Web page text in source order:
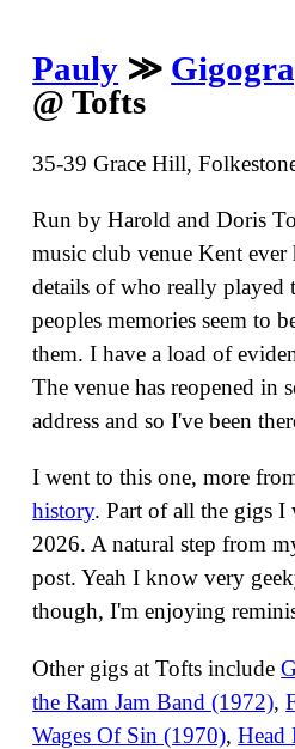
Pauly ≫
@ Tofts
35-39 Grace Hill,
Run by Harold and Doris
music club venue Kent
details of who really played
peoples memories seem to
them. I have a load of
The venue has reopened in
address and so I've been
I went to this one, more
history. Part of all the gigs I
2026. A natural step from
post. Yeah I know very
though, I'm enjoying
Other gigs at Tofts include
the Ram Jam Band (1972),
Wages Of Sin (1970),Head